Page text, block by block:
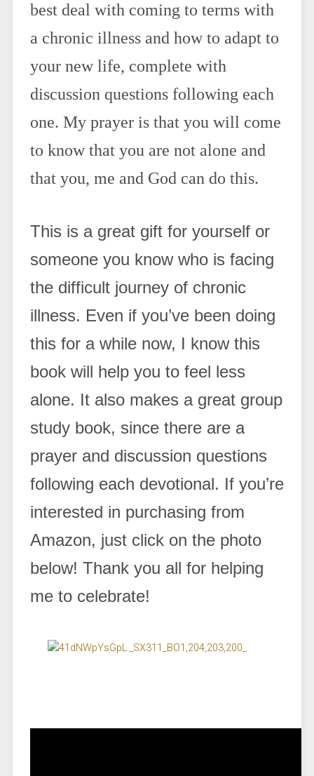
best deal with coming to terms with
a chronic illness and how to adapt to
your new life, complete with
discussion questions following each
one. My prayer is that you will come
to know that you are not alone and
that you, me and God can do this.
This is a great gift for yourself or
someone you know who is facing
the difficult journey of chronic
illness. Even if you’ve been doing
this for a while now, I know this
book will help you to feel less
alone. It also makes a great group
study book, since there are a
prayer and discussion questions
following each devotional. If you’re
interested in purchasing from
Amazon, just click on the photo
below! Thank you all for helping
me to celebrate!